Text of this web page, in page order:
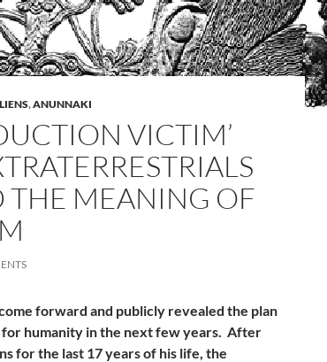
,ANUNNAKI
VICTIM’
THE MEANING OF
forward and publicly revealed the plan
humanity in the next few years. After
for the last 17 years of his life, the